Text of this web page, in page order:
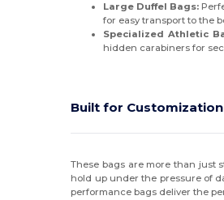
Large Duffel Bags:
for easy transport to the
Specialized Athletic
hidden carabiners for
Built for
These bags are more than just
hold up under the pressure of
performance bags deliver the